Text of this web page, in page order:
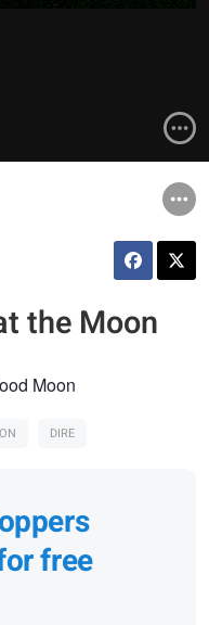
the Moon
Moon
DIRE
free